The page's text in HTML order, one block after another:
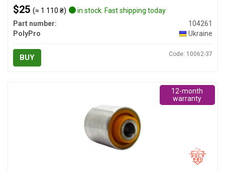
$25 (≈ 1 110 ₴)
in stock. Fast shipping today
Part number:
104261
PolyPro
Ukraine
BUY Code: 10062-37
12-month
warranty